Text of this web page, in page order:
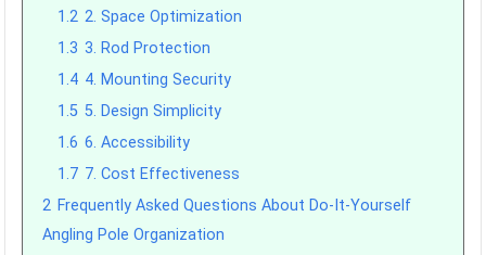
1.2 2. Space Optimization
1.3 3. Rod Protection
1.4 4. Mounting Security
1.5 5. Design Simplicity
1.6 6. Accessibility
1.7 7. Cost Effectiveness
2 Frequently Asked Questions About Do-It-Yourself
Angling Pole Organization